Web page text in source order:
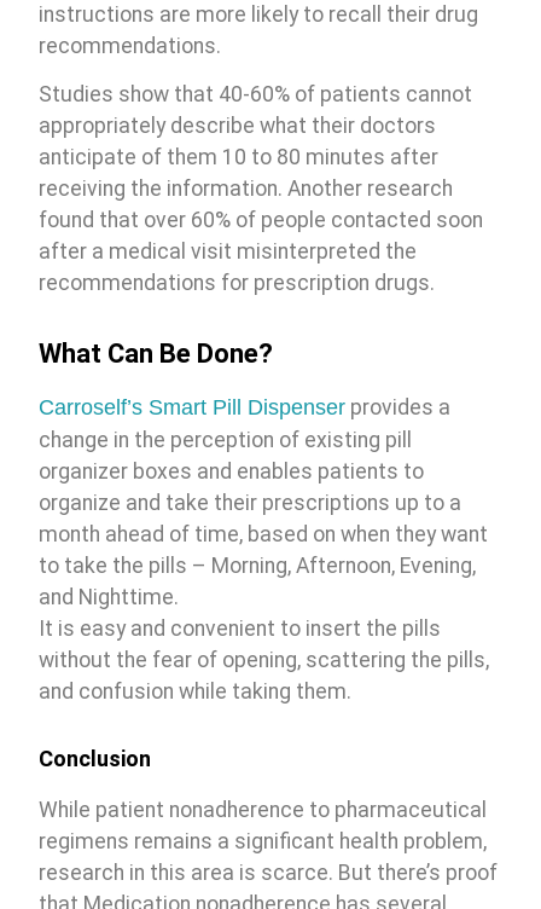
instructions are more likely to recall their drug
recommendations.
Studies show that 40-60% of patients cannot
appropriately describe what their doctors
anticipate of them 10 to 80 minutes after
receiving the information. Another research
found that over 60% of people contacted soon
after a medical visit misinterpreted the
recommendations for prescription drugs.
What Can Be Done?
Carroself’s Smart Pill Dispenser provides a
change in the perception of existing pill
organizer boxes and enables patients to
organize and take their prescriptions up to a
month ahead of time, based on when they want
to take the pills – Morning, Afternoon, Evening,
and Nighttime.
It is easy and convenient to insert the pills
without the fear of opening, scattering the pills,
and confusion while taking them.
Conclusion
While patient nonadherence to pharmaceutical
regimens remains a significant health problem,
research in this area is scarce. But there’s proof